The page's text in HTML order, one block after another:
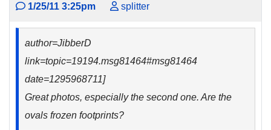
1/25/11 3:25pm splitter
author=JibberD
link=topic=19194.msg81464#msg81464
date=1295968711]
Great photos, especially the second one. Are the
ovals frozen footprints?